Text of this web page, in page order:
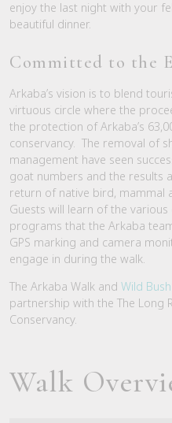
enjoy the last night with your
beautiful dinner.
Committed to the
Arkaba’s vision is to blend
virtuous circle where the
the protection of Arkaba’s
conservancy. The removal of
management have seen
goat numbers and the results
return of native bird, mammal
Guests will learn of the
programs that the Arkaba
GPS marking and camera
engage in during the walk.
The Arkaba Walk and Wild
partnership with the The Long
Conservancy.
Walk